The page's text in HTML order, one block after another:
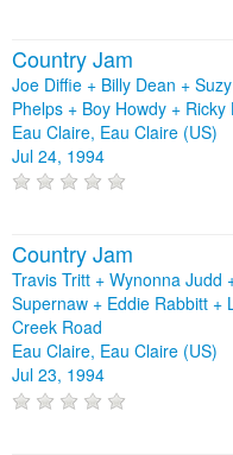
Country Jam
Joe Diffie + Billy Dean +
Phelps + Boy Howdy +
Eau Claire, Eau Claire (US)
Jul 24, 1994
Country Jam
Travis Tritt + Wynonna Judd
Supernaw + Eddie Rabbitt +
Creek Road
Eau Claire, Eau Claire (US)
Jul 23, 1994